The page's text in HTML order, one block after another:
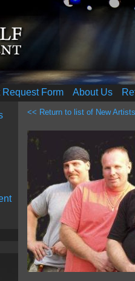
Request Form About Us
<< Return to list of New Artists